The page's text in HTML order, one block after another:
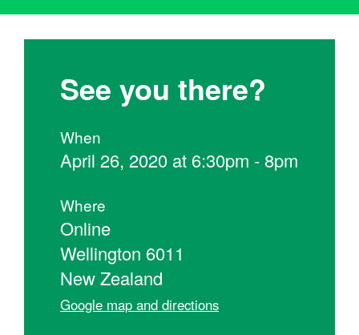
See you there?
When
April 26, 2020 at 6:30pm - 8pm
Where
Online
Wellington 6011
New Zealand
Google map and directions